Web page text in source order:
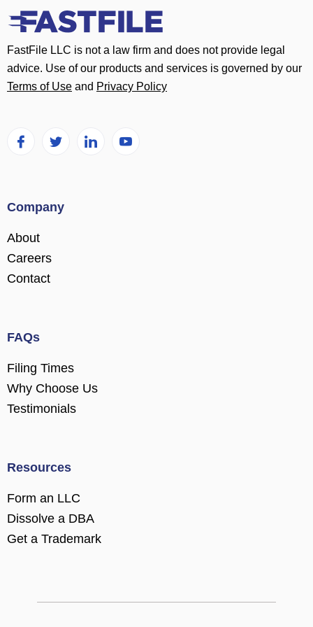
FastFile LLC is not a law firm and does not provide legal
advice. Use of our products and services is governed by our
Terms of Use and Privacy Policy
Company
About
Careers
Contact
FAQs
Filing Times
Why Choose Us
Testimonials
Resources
Form an LLC
Dissolve a DBA
Get a Trademark